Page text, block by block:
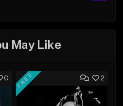
May Like
0 2
FREE